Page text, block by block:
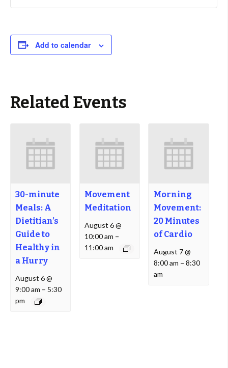
Add to calendar
Related Events
30-minute
Meals: A
Dietitian’s
Guide to
Healthy in
a Hurry
August 6 @
9:00 am – 5:30
pm
Movement
Meditation
August 6 @
10:00 am –
11:00 am
Morning
Movement:
20 Minutes
of Cardio
August 7 @
8:00 am – 8:30
am